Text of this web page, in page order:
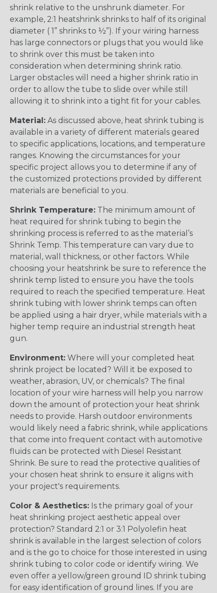
shrink relative to the unshrunk diameter. For
example, 2:1 heatshrink shrinks to half of its original
diameter ( 1” shrinks to ½”). If your wiring harness
has large connectors or plugs that you would like
to shrink over this must be taken into
consideration when determining shrink ratio.
Larger obstacles will need a higher shrink ratio in
order to allow the tube to slide over while still
allowing it to shrink into a tight fit for your cables.
Material: As discussed above, heat shrink tubing is
available in a variety of different materials geared
to specific applications, locations, and temperature
ranges. Knowing the circumstances for your
specific project allows you to determine if any of
the customized protections provided by different
materials are beneficial to you.
Shrink Temperature: The minimum amount of
heat required for shrink tubing to begin the
shrinking process is referred to as the material’s
Shrink Temp. This temperature can vary due to
material, wall thickness, or other factors. While
choosing your heatshrink be sure to reference the
shrink temp listed to ensure you have the tools
required to reach the specified temperature. Heat
shrink tubing with lower shrink temps can often
be applied using a hair dryer, while materials with a
higher temp require an industrial strength heat
gun.
Environment: Where will your completed heat
shrink project be located? Will it be exposed to
weather, abrasion, UV, or chemicals? The final
location of your wire harness will help you narrow
down the amount of protection your heat shrink
needs to provide. Harsh outdoor environments
would likely need a fabric shrink, while applications
that come into frequent contact with automotive
fluids can be protected with Diesel Resistant
Shrink. Be sure to read the protective qualities of
your chosen heat shrink to ensure it aligns with
your project's requirements.
Color & Aesthetics: Is the primary goal of your
heat shrinking project aesthetic appeal over
protection? Standard 2:1 or 3:1 Polyolefin heat
shrink is available in the largest selection of colors
and is the go to choice for those interested in using
shrink tubing to color code or identify wiring. We
even offer a yellow/green ground ID shrink tubing
for easy identification of ground lines. If you are